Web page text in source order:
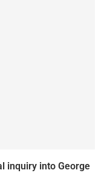
inquiry into George